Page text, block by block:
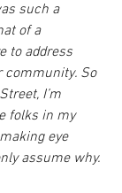
such a
of a
to address
community. So
I’m
folks in my
eye
assume why.